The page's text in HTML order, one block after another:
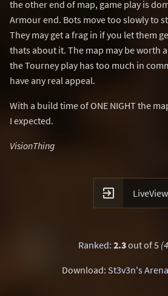
the other end of map, game play is
Armour end. Bots move too slowly to
They may get a frag in if you let them
thats about it. The map may be worth
the Tourney play has too much in
have any real appeal.
With a build time of ONE NIGHT the
I expected.
VisionThing
 LiveView
Ranked: 2.3out of 5
Download: St3v3n's